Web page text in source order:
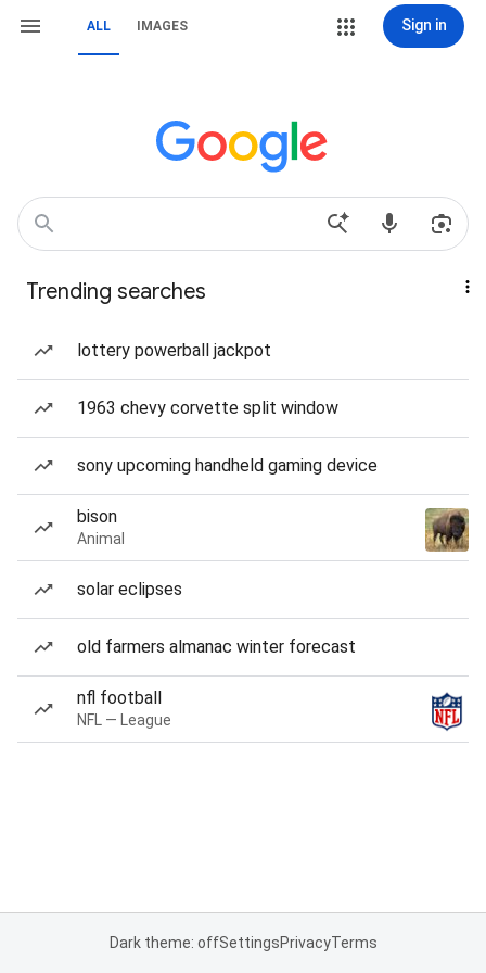
ALL IMAGES Sign in
Trending searches
lottery powerball jackpot
1963 chevy corvette split window
sony upcoming handheld gaming device
bison
Animal
solar eclipses
old farmers almanac winter forecast
nfl football
NFL — League
Dark theme: offSettingsPrivacyTerms